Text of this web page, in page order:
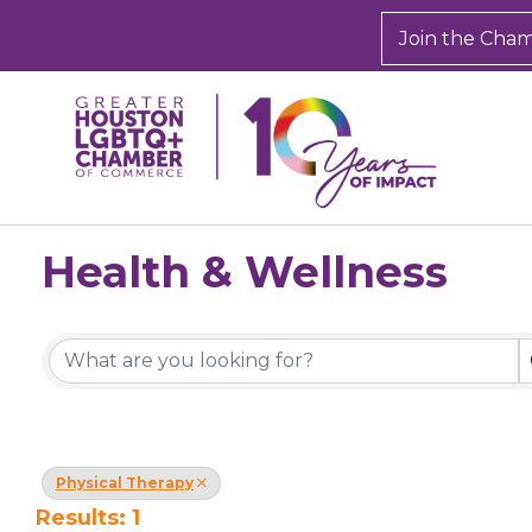
Join the
Health & Wellness
{Directory Results}
Physical Therapy
Results: 1